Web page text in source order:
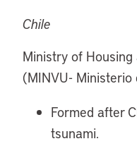
Chile
Ministry of
(MINVU- Ministerio
Formed after
tsunami.